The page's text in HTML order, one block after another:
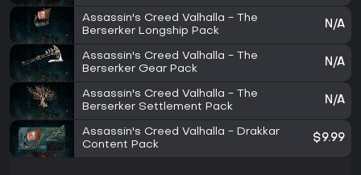
Assassin's Creed Valhalla - The
Berserker Longship Pack
N/A
Assassin's Creed Valhalla - The
Berserker Gear Pack
N/A
Assassin's Creed Valhalla - The
Berserker Settlement Pack
N/A
Assassin's Creed Valhalla - Drakkar
Content Pack
$9.99